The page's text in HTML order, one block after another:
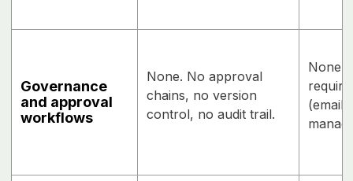
Governance
and approval
workflows
None. No approval
chains, no version
control, no audit trail.
None
(email,